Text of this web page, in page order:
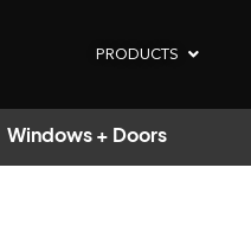
PRODUCTS
Windows + Doors